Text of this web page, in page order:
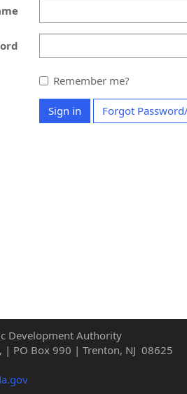
Remember me?
Sign in Forgot
Development Authority
| PO Box 990 | Trenton, NJ 08625